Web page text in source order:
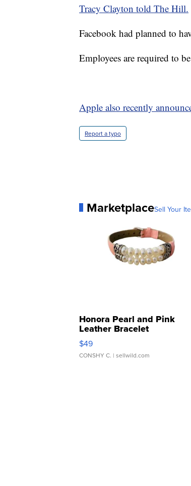
Tracy Clayton told The Hill.
Facebook had planned to
Employees are required to
Apple also recently
Report a typo
MarketplaceSell Your
Honora Pearl and Pink
Leather Bracelet
Adjustable Buckle Clo...
$49
CONSHY C. | sellwild.com